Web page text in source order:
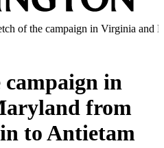
of the campaign in Virginia and
campaign in
from
to Antietam